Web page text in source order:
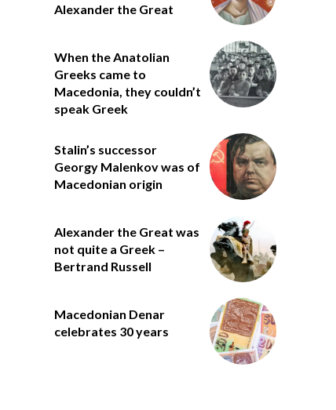
Alexander the Great
When the Anatolian
Greeks came to
Macedonia, they couldn’t
speak Greek
Stalin’s successor
Georgy Malenkov was of
Macedonian origin
Alexander the Great was
not quite a Greek –
Bertrand Russell
Macedonian Denar
celebrates 30 years